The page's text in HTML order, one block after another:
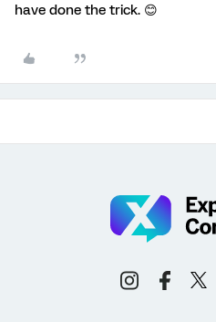
have done the trick. 😊